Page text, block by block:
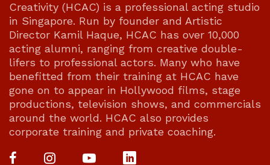
Creativity (HCAC) is a professional acting studio
in Singapore. Run by founder and Artistic
Director Kamil Haque, HCAC has over 10,000
acting alumni, ranging from creative double-
lifers to professional actors. Many who have
benefitted from their training at HCAC have
gone on to appear in Hollywood films, stage
productions, television shows, and commercials
around the world. HCAC also provides
corporate training and private coaching.